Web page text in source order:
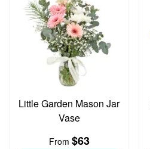
Little Garden Mason Jar
Vase
From $63